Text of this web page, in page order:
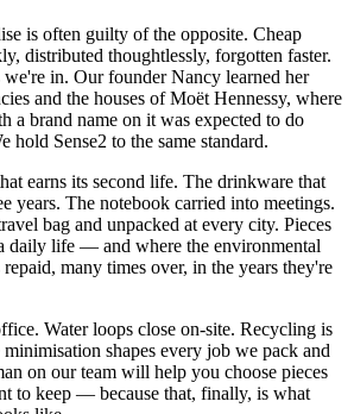
is often guilty of the opposite. Cheap
distributed thoughtlessly, forgotten faster.
we're in. Our founder Nancy learned her
and the houses of Moët Hennessy, where
a brand name on it was expected to do
hold Sense2 to the same standard.
earns its second life. The drinkware that
years. The notebook carried into meetings.
bag and unpacked at every city. Pieces
daily life — and where the environmental
many times over, in the years they're
Water loops close on-site. Recycling is
shapes every job we pack and
on our team will help you choose pieces
to keep — because that, finally, is what